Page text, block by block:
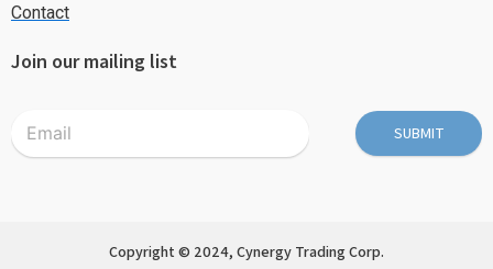
Contact
Join our mailing list
SUBMIT
Copyright © 2024, Cynergy Trading Corp.